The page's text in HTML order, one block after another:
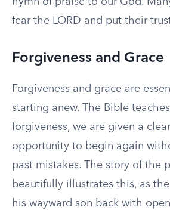
fear the LORD and put their
Forgiveness and Grace
Forgiveness and grace are
starting anew. The Bible
forgiveness, we are given a
opportunity to begin again
past mistakes. The story of the
beautifully illustrates this, as
his wayward son back with